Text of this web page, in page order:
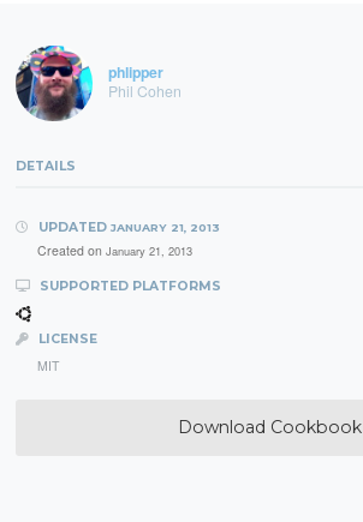
phlipper
Phil Cohen
DETAILS
UPDATED JANUARY 21, 2013
Created on January 21, 2013
SUPPORTED PLATFORMS
LICENSE
MIT
Download Cookbook